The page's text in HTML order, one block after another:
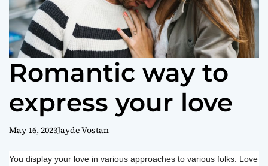
Romantic way to
express your love
May 16, 2023Jayde Vostan
You display your love in various approaches to various folks. Love